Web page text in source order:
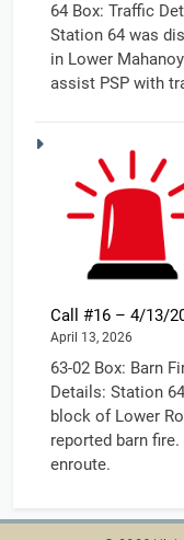
64 Box: Traffic
Station 64 was
in Lower
assist PSP with
Call #16 – 4/13/
April 13, 2026
63-02 Box: Barn
Details: Station
block of Lower
reported barn
enroute.